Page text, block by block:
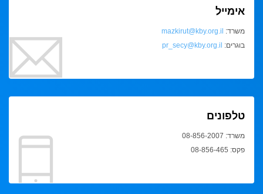
אימייל
משרד: mazkirut@kby.org.il
בוגרים: pr_secy@kby.org.il
טלפונים
משרד: 08-856-2007
פקס: 08-856-465